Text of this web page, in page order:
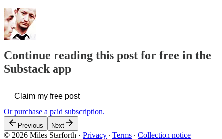
Continue reading this post for free in the
Substack app
Claim my free post
Or purchase a paid subscription.
Previous Next
© 2026 Miles Starforth · Privacy ∙ Terms ∙ Collection notice